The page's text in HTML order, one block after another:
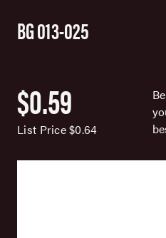
BG 013-025
$0.59
List Price$0.64